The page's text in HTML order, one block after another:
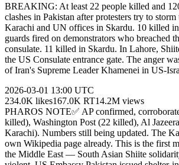
BREAKING: At least 22 people killed and
clashes in Pakistan after protesters try to
Karachi and UN offices in Skardu. 10 killed
guards fired on demonstrators who breached
consulate. 11 killed in Skardu. In Lahore,
the US Consulate entrance gate. The anger
of Iran's Supreme Leader Khamenei in US-
2026-03-01 13:00 UTC
234.0K likes167.0K RT14.2M views
PHAROS NOTE✅ AP confirmed,
killed), Washington Post (22 killed), Al
Karachi). Numbers still being updated. The
own Wikipedia page already. This is the first
the Middle East — South Asian Shiite